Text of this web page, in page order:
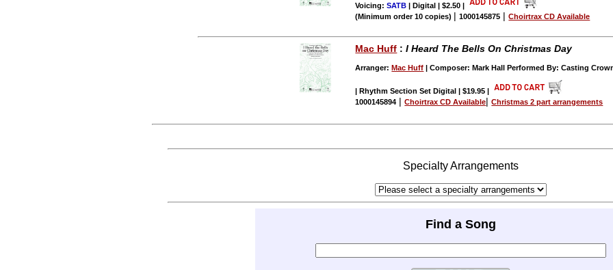
Voicing:SATB | Digital | $2.50|
(Minimum order 10 copies) |1000145875 |Choirtrax CD Available
Mac Huff :I Heard The Bells On Christmas Day
Arranger:Mac Huff | Composer: Mark Hall Performed By: Casting
| Rhythm Section Set Digital | $19.95
1000145894 |Choirtrax CD Available|Christmas 2 part arrangements
Specialty Arrangements
Find a Song